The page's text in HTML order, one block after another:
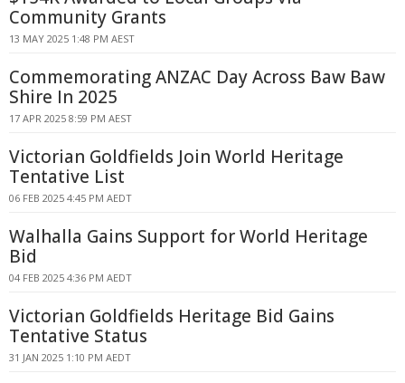
Community Grants
13 MAY 2025 1:48 PM AEST
Commemorating ANZAC Day Across Baw Baw
Shire In 2025
17 APR 2025 8:59 PM AEST
Victorian Goldfields Join World Heritage
Tentative List
06 FEB 2025 4:45 PM AEDT
Walhalla Gains Support for World Heritage
Bid
04 FEB 2025 4:36 PM AEDT
Victorian Goldfields Heritage Bid Gains
Tentative Status
31 JAN 2025 1:10 PM AEDT